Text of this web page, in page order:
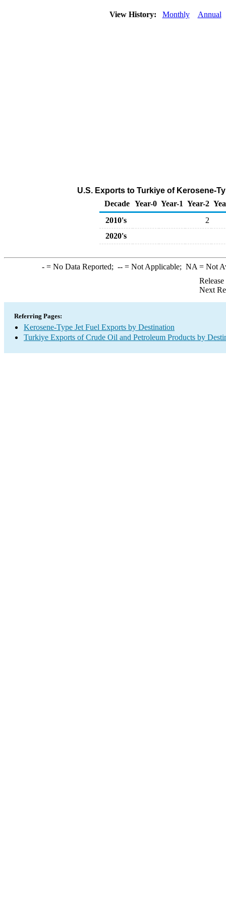
View History: Monthly Annual
U.S. Exports to Turkiye of Kerosene-
Decade Year-0 Year-1 Year-2
2010's
2
2020's
-= No Data Reported; --= Not Applicable; NA = Not
Next
Referring Pages:
Kerosene-Type Jet Fuel Exports by Destination
Turkiye Exports of Crude Oil and Petroleum Products by